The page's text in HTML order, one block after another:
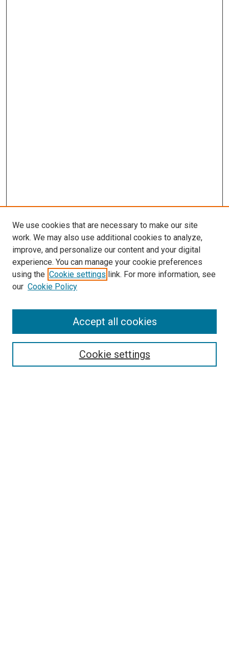
Enter search terms:
We use cookies that are necessary to make our site
work. We may also use additional cookies to analyze,
improve, and personalize our content and your digital
experience. You can manage your cookie preferences
using the Cookie settings link. For more information, see
our Cookie Policy
Cookie settings
Accept all cookies